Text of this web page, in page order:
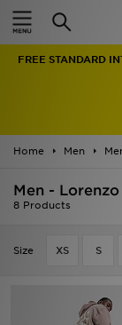
FREE STANDARD
Home Men
Men -
8 Products
Size XS S
Home
Men
Women